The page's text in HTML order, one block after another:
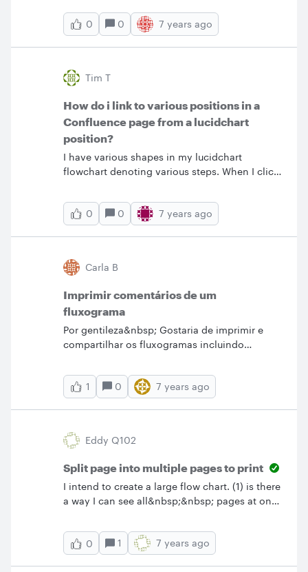
0 0 7 years ago
Tim T
How do i link to various positions in a
Confluence page from a lucidchart
position?
I have various shapes in my lucidchart
flowchart denoting various steps. When I click
scroll down to that position in the description
below the flow chart.&nbsp; How can I set this
up? (In draw-IO I can do this with Confluence
laid down in the Confluence doc to mark
where to go.) Thanks!
0 0 7 years ago
Carla B
Imprimir comentários de um
fluxograma
Por gentileza&nbsp; Gostaria de imprimir e
compartilhar os fluxogramas incluindo
isto? &nbsp;Para compartilhar o fluxo isso já
fiz mas este aparece pequeno e sem os
comentários. &nbsp; Grata Carla Bandeira
1 0 7 years ago
Eddy Q102
Split page into multiple pages to print
I intend to create a large flow chart. (1) is there
a way I can see all&nbsp;&nbsp; pages at once
all on one page and print them as separate
pages?
0 1 7 years ago